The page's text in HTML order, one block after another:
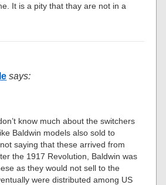
It is a pity that thay are not in a
says:
know much about the switchers
Baldwin models also sold to
saying that these arrived from
the 1917 Revolution, Baldwin was
as they would not sell to the
were distributed among US